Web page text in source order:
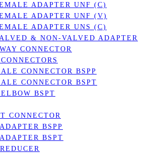
ADAPTER UNF (C)
ADAPTER UNF (V)
ADAPTER UNS (C)
& NON-VALVED ADAPTER
CONNECTOR
CONNECTOR BSPP
CONNECTOR BSPT
BSPT
CONNECTOR
BSPP
BSPT